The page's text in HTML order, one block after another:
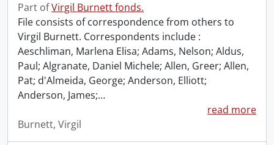
Part ofVirgil Burnett fonds.
File consists of correspondence from others to
Virgil Burnett. Correspondents include :
Aeschliman, Marlena Elisa; Adams, Nelson; Aldus,
Paul; Algranate, Daniel Michele; Allen, Greer; Allen,
Pat; d'Almeida, George; Anderson, Elliott;
Anderson, James;…
read more
Burnett, Virgil